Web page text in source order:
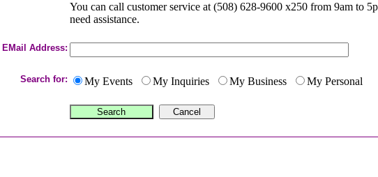
You can call customer service at (508) 628-9600 x250 from 9am to
need assistance.
EMail Address:
Search for: My Events My Inquiries My Business My Personal